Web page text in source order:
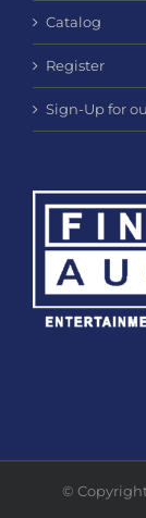
Catalog
Register
Sign-Up for
©